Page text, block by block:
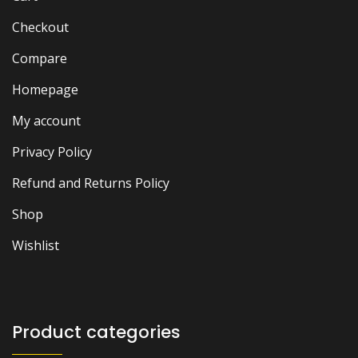
Checkout
Compare
Homepage
My account
Privacy Policy
Refund and Returns Policy
Shop
Wishlist
Product categories